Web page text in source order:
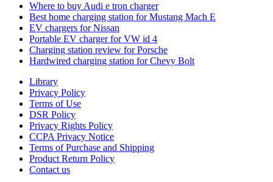
Where to buy Audi e tron charger
Best home charging station for Mustang Mach E
EV chargers for Nissan
Portable EV charger for VW id 4
Charging station review for Porsche
Hardwired charging station for Chevy Bolt
Library
Privacy Policy
Terms of Use
DSR Policy
Privacy Rights Policy
CCPA Privacy Notice
Terms of Purchase and Shipping
Product Return Policy
Cοntact us